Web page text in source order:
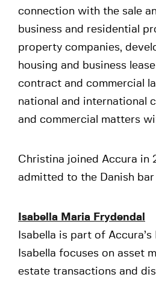
connection with the sale
business and residential
property companies,
housing and business
contract and commercial
national and international
and commercial matters
Christina joined Accura in
admitted to the Danish bar
Isabella Maria Frydendal
Isabella is part of Accura’s
Isabella focuses on asset
estate transactions and